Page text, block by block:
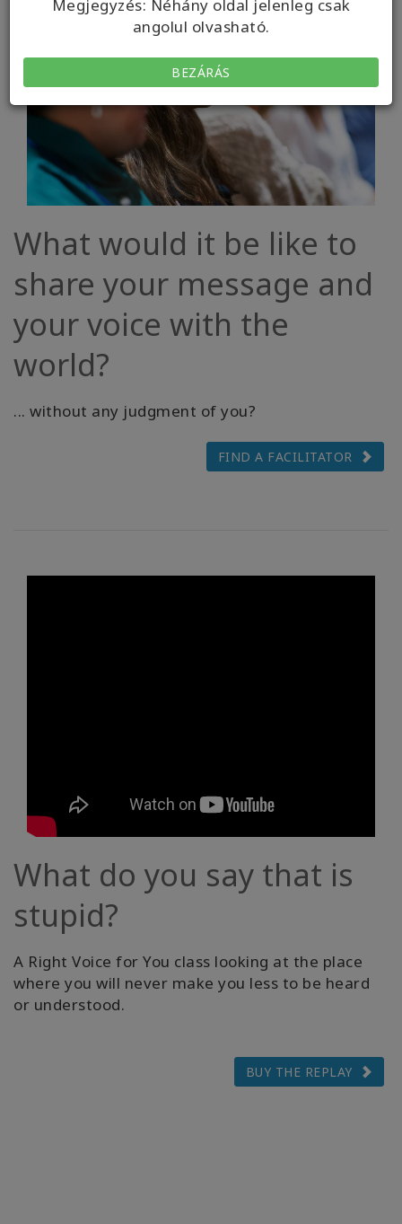
Megjegyzés: Néhány oldal jelenleg csak
angolul olvasható.
BEZÁRÁS
What would it be like to
share your message and
your voice with the
world?
... without any judgment of you?
FIND A FACILITATOR
What do you say that is
stupid?
A Right Voice for You class looking at the place
where you will never make you less to be heard
or understood.
BUY THE REPLAY